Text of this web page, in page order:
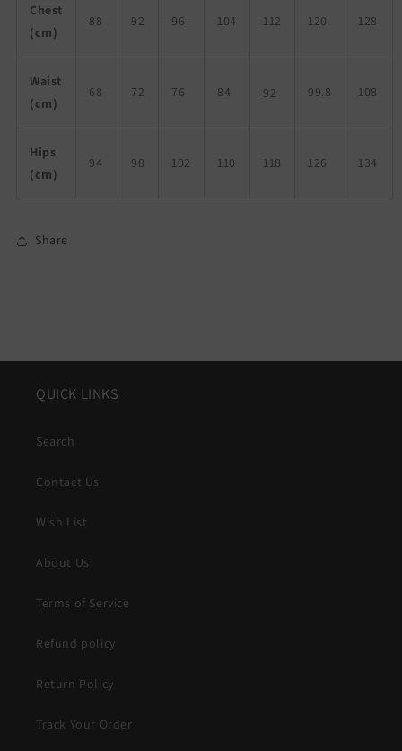
Chest
(cm)
88 92 96 104 112 120 128
Waist
(cm)
68 72 76 84 92 99.8 108
Hips
(cm)
94 98 102 110 118 126 134
Share
QUICK LINKS
Search
Contact Us
Wish List
About Us
Terms of Service
Refund policy
Return Policy
Track Your Order